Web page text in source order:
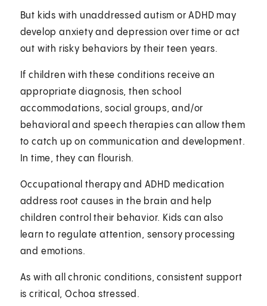
But kids with unaddressed autism or ADHD may
develop anxiety and depression over time or act
out with risky behaviors by their teen years.
If children with these conditions receive an
appropriate diagnosis, then school
accommodations, social groups, and/or
behavioral and speech therapies can allow them
to catch up on communication and development.
In time, they can flourish.
Occupational therapy and ADHD medication
address root causes in the brain and help
children control their behavior. Kids can also
learn to regulate attention, sensory processing
and emotions.
As with all chronic conditions, consistent support
is critical, Ochoa stressed.